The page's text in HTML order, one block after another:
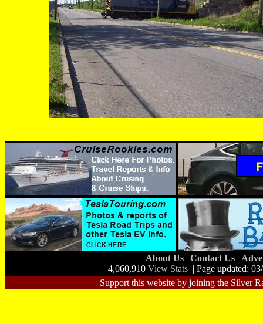
About Us | Contact Us |
4,060,910 View Stats | Page updated:
Support this website by joining the Silver